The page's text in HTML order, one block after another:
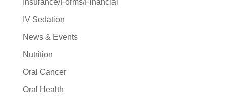
Insurance/Forms/Financial
IV Sedation
News & Events
Nutrition
Oral Cancer
Oral Health